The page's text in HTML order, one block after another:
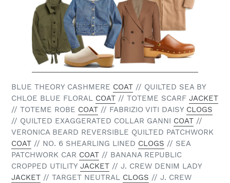
BLUE THEORY CASHMERE COAT // QUILTED SEA BY
CHLOE BLUE FLORAL COAT // TOTEME SCARF JACKET
// TOTEME ROBE COAT // FABRIZIO VITI DAISY CLOGS
// QUILTED EXAGGERATED COLLAR GANNI COAT //
VERONICA BEARD REVERSIBLE QUILTED PATCHWORK
COAT // NO. 6 SHEARLING LINED CLOGS // SEA
PATCHWORK CAR COAT // BANANA REPUBLIC
CROPPED UTILITY JACKET // J. CREW DENIM LADY
JACKET // TARGET NEUTRAL CLOGS // J. CREW